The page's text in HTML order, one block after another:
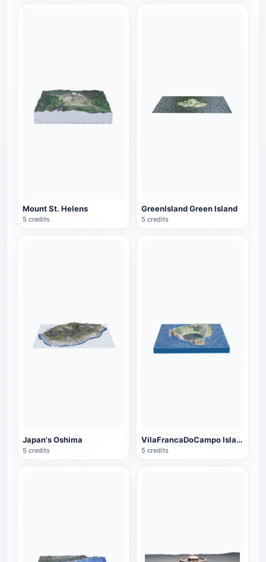
Mount St. Helens
5 credits
GreenIsland Green Island
5 credits
Japan's Oshima
5 credits
VilaFrancaDoCampo Islands
5 credits